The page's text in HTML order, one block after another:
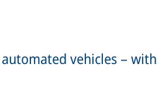
vehicles – with